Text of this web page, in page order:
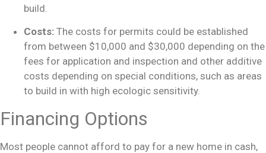
build.
Costs: The costs for permits could be established
from between $10,000 and $30,000 depending on the
fees for application and inspection and other additive
costs depending on special conditions, such as areas
to build in with high ecologic sensitivity.
Financing Options
Most people cannot afford to pay for a new home in cash,